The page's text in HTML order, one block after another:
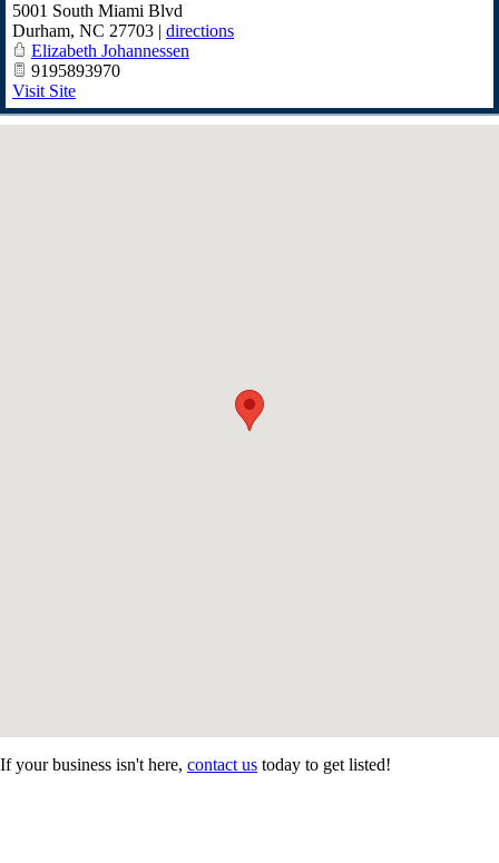
5001 South Miami Blvd
Durham, NC 27703 | directions
Elizabeth Johannessen
9195893970
Visit Site
If your business isn't here, contact us today to get listed!